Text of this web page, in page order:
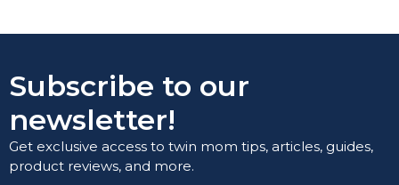
Subscribe to our
newsletter!
Get exclusive access to twin mom tips, articles, guides,
product reviews, and more.